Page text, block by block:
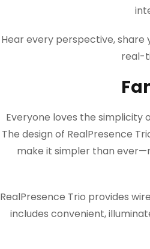
Hear every perspective, share
real-
Everyone loves the simplicity
The design of RealPresence
make it simpler than
RealPresence Trio provides
includes convenient,